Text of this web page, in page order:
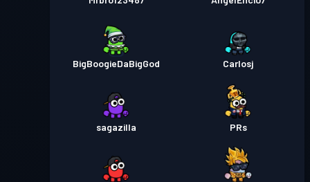
BigBoogieDaBigGod Carlosj
sagazilla PRs